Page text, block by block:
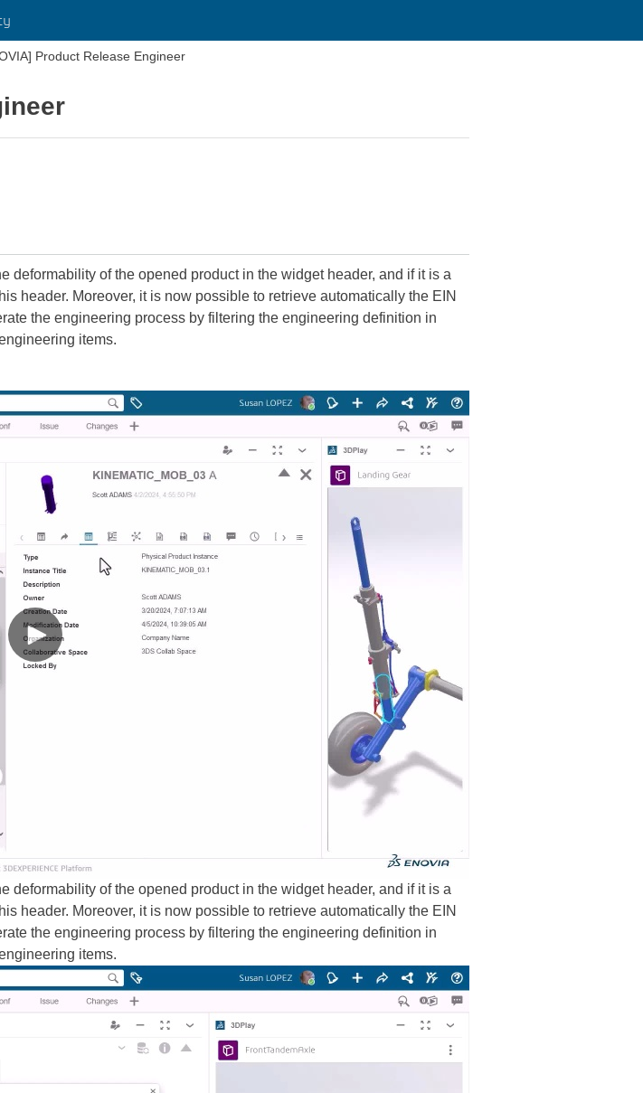
Product Release Engineer
deformability of the opened product in the widget header, and if it is a
header. Moreover, it is now possible to retrieve automatically the EIN
the engineering process by filtering the engineering definition in
items.
deformability of the opened product in the widget header, and if it is a
header. Moreover, it is now possible to retrieve automatically the EIN
the engineering process by filtering the engineering definition in
items.